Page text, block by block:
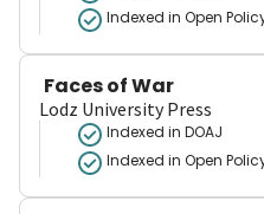
Indexed in Open
Faces of War
Lodz University Press
Indexed in DOAJ
Indexed in Open